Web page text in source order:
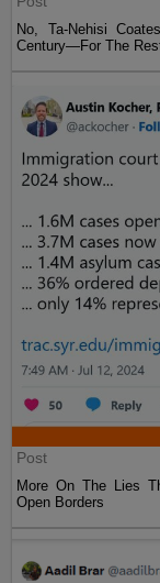
No, Ta-Nehisi
Century—For The
Post
More On The Lies
Open Borders